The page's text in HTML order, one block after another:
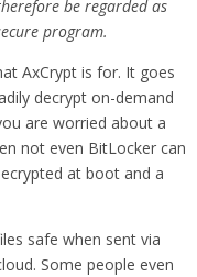
be regarded as
program.
AxCrypt is for. It goes
decrypt on-demand
are worried about a
not even BitLocker can
at boot and a
safe when sent via
Some people even